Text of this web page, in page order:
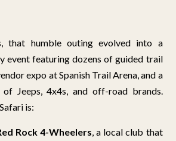
that humble outing evolved into a
event featuring dozens of guided trail
expo at Spanish Trail Arena, and a
of Jeeps, 4x4s, and off-road brands.
is:
Rock 4-Wheelers, a local club that